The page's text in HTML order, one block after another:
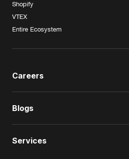
Shopify
VTEX
Entire Ecosystem
Careers
Blogs
Services